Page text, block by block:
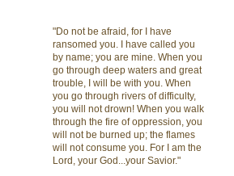
"Do not be afraid, for I have
ransomed you. I have called you
by name; you are mine. When you
go through deep waters and great
trouble, I will be with you. When
you go through rivers of difficulty,
you will not drown! When you walk
through the fire of oppression, you
will not be burned up; the flames
will not consume you. For I am the
Lord, your God...your Savior."